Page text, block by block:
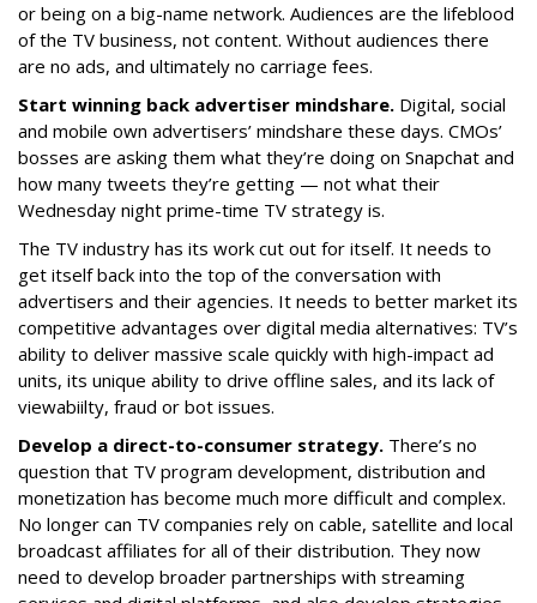
or being on a big-name network. Audiences are the lifeblood
of the TV business, not content. Without audiences there
are no ads, and ultimately no carriage fees.
Start winning back advertiser mindshare. Digital, social
and mobile own advertisers’ mindshare these days. CMOs’
bosses are asking them what they’re doing on Snapchat and
how many tweets they’re getting — not what their
Wednesday night prime-time TV strategy is.
The TV industry has its work cut out for itself. It needs to
get itself back into the top of the conversation with
advertisers and their agencies. It needs to better market its
competitive advantages over digital media alternatives: TV’s
ability to deliver massive scale quickly with high-impact ad
units, its unique ability to drive offline sales, and its lack of
viewabiilty, fraud or bot issues.
Develop a direct-to-consumer strategy. There’s no
question that TV program development, distribution and
monetization has become much more difficult and complex.
No longer can TV companies rely on cable, satellite and local
broadcast affiliates for all of their distribution. They now
need to develop broader partnerships with streaming